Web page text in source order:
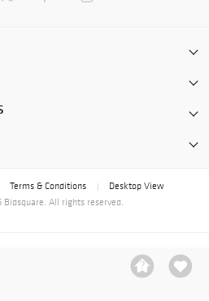
Terms & Conditions
Desktop View
All rights reserved.